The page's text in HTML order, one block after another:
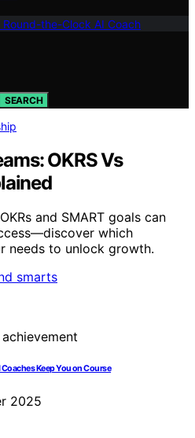
Round-the-Clock AI Coach
SEARCH
OKRS Vs
and SMART goals can
which
needs to unlock growth.
Keep You on Course
2025